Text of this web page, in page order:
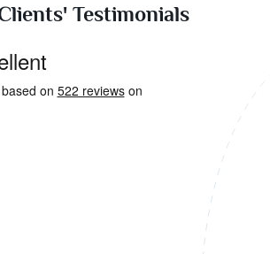
Testimonials